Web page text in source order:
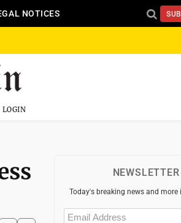
NOTICES
LOGIN
NEWSLETTER
Today's breaking news and more
Email
(Required)